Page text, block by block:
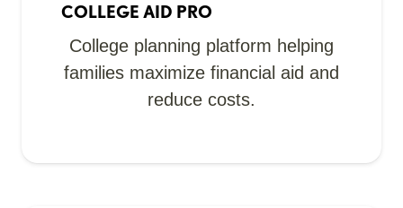
COLLEGE AID PRO
College planning platform helping
families maximize financial aid and
reduce costs.